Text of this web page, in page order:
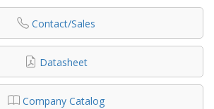
Contact/Sales
Datasheet
Company Catalog